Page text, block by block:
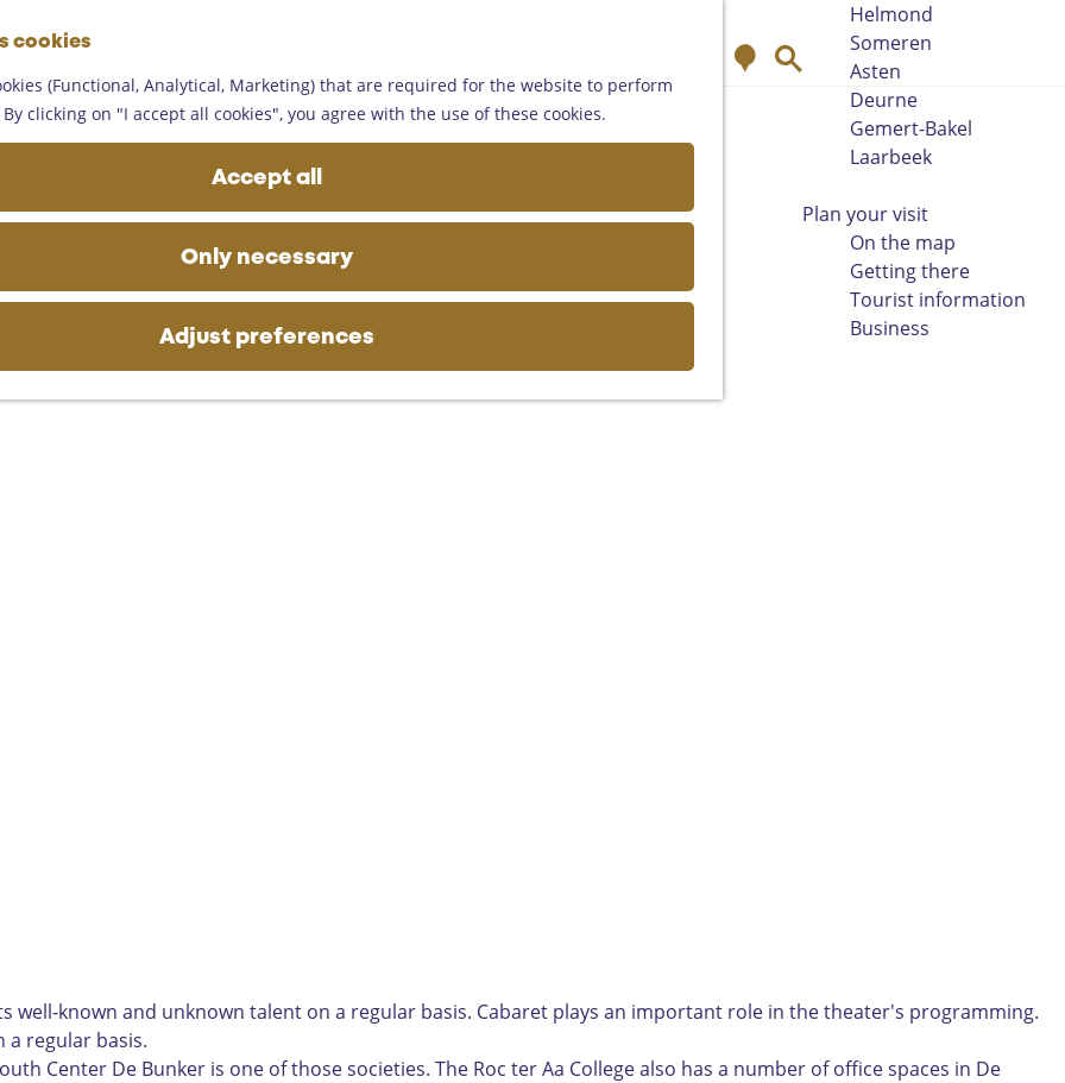
cookies
(Functional, Analytical, Marketing) that are required for the website to perform
clicking on "I accept all cookies", you agree with the use of these cookies.
Accept all
Only necessary
Adjust preferences
t
o
t
h
e
h
o
e
p
a
g
M
e
n
u
M
e
h
Helmond
Someren
Asten
Deurne
Gemert-Bakel
Laarbeek
Plan your visit
On the map
Getting there
Tourist information
Business
well-known and unknown talent on a regular basis. Cabaret plays an important role in the theater's programming.
a regular basis.
Center De Bunker is one of those societies. The Roc ter Aa College also has a number of office spaces in De